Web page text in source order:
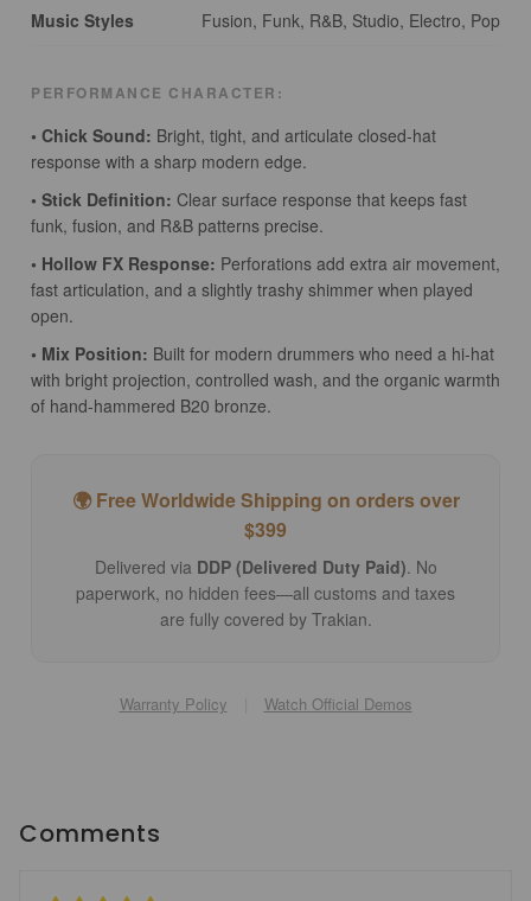
Music Styles Fusion, Funk, R&B, Studio, Electro, Pop
PERFORMANCE CHARACTER:
• Chick Sound: Bright, tight, and articulate closed-hat
response with a sharp modern edge.
• Stick Definition: Clear surface response that keeps fast
funk, fusion, and R&B patterns precise.
• Hollow FX Response: Perforations add extra air movement,
fast articulation, and a slightly trashy shimmer when played
open.
• Mix Position: Built for modern drummers who need a hi-hat
with bright projection, controlled wash, and the organic warmth
of hand-hammered B20 bronze.
🌍 Free Worldwide Shipping on orders over
$399
Delivered via DDP (Delivered Duty Paid). No
paperwork, no hidden fees—all customs and taxes
are fully covered by Trakian.
Warranty Policy Watch Official Demos
Comments